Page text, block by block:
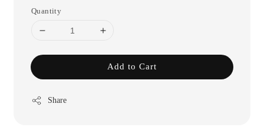
Quantity
Add to Cart
Share